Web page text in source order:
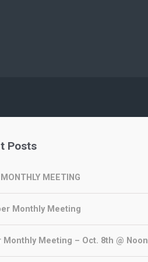
Posts
MEETING
Monthly Meeting
Monthly Meeting – Oct. 8th @ Noon